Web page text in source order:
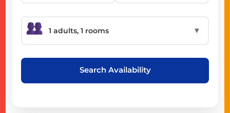
▼
Search Availability